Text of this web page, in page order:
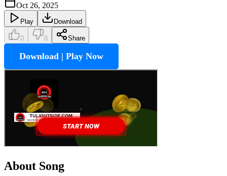
Oct 26, 2025
Play Download
0 0 Share
Download | Play Now
About Song